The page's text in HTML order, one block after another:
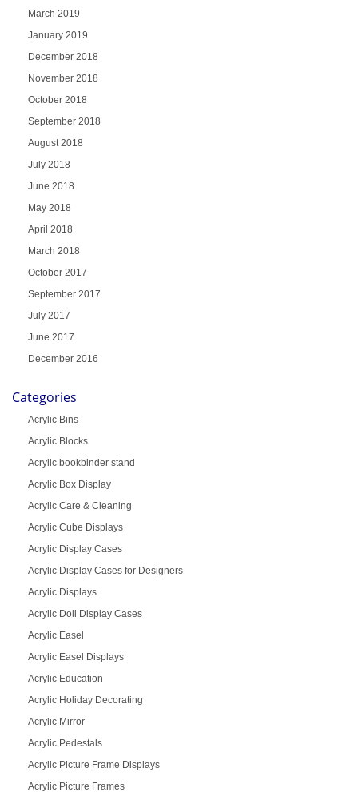
March 2019
January 2019
December 2018
November 2018
October 2018
September 2018
August 2018
July 2018
June 2018
May 2018
April 2018
March 2018
October 2017
September 2017
July 2017
June 2017
December 2016
Categories
Acrylic Bins
Acrylic Blocks
Acrylic bookbinder stand
Acrylic Box Display
Acrylic Care & Cleaning
Acrylic Cube Displays
Acrylic Display Cases
Acrylic Display Cases for Designers
Acrylic Displays
Acrylic Doll Display Cases
Acrylic Easel
Acrylic Easel Displays
Acrylic Education
Acrylic Holiday Decorating
Acrylic Mirror
Acrylic Pedestals
Acrylic Picture Frame Displays
Acrylic Picture Frames